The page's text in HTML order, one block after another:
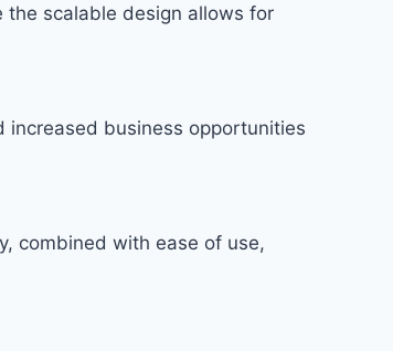
the scalable design allows for
increased business opportunities
combined with ease of use,